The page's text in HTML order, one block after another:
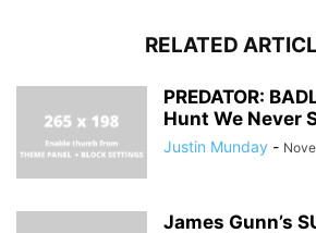
RELATED
PREDATOR:
Hunt We Never
Justin Munday -
James Gunn’s